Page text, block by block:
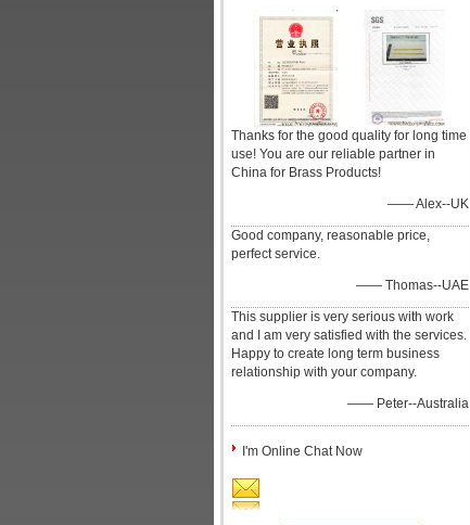
Thanks for the good quality for long time
use! You are our reliable partner in
China for Brass Products!
—— Alex--UK
Good company, reasonable price,
perfect service.
—— Thomas--UAE
This supplier is very serious with work
and I am very satisfied with the services.
Happy to create long term business
relationship with your company.
—— Peter--Australia
I'm Online Chat Now